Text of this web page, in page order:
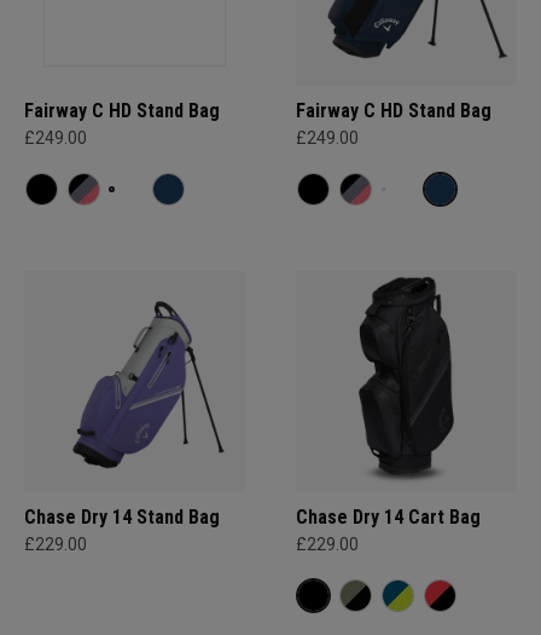
Fairway C HD Stand Bag
£249.00
Fairway C HD Stand Bag
£249.00
Chase Dry 14 Stand Bag
£229.00
Chase Dry 14 Cart Bag
£229.00